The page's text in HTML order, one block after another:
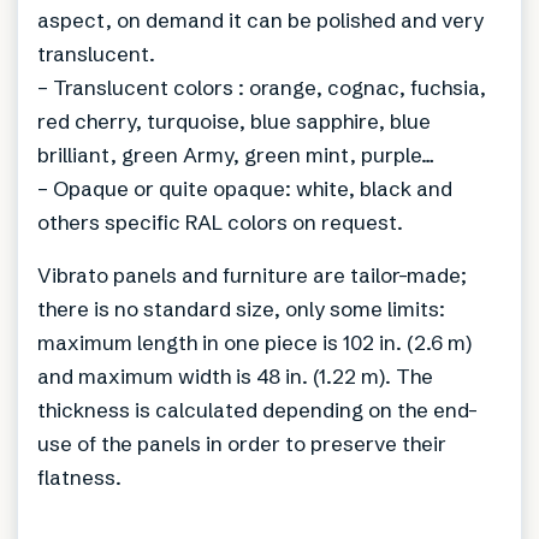
aspect, on demand it can be polished and very
translucent.
– Translucent colors : orange, cognac, fuchsia,
red cherry, turquoise, blue sapphire, blue
brilliant, green Army, green mint, purple…
– Opaque or quite opaque: white, black and
others specific RAL colors on request.
Vibrato panels and furniture are tailor-made;
there is no standard size, only some limits:
maximum length in one piece is 102 in. (2.6 m)
and maximum width is 48 in. (1.22 m). The
thickness is calculated depending on the end-
use of the panels in order to preserve their
flatness.